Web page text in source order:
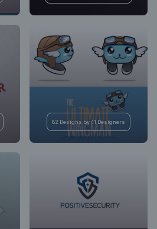
82 Designs by 41 Designers